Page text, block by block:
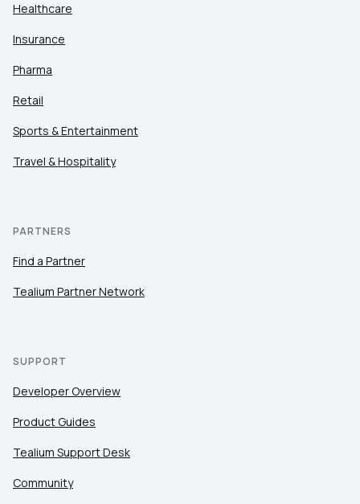
Healthcare
Insurance
Pharma
Retail
Sports & Entertainment
Travel & Hospitality
PARTNERS
Find a Partner
Tealium Partner Network
SUPPORT
Developer Overview
Product Guides
Tealium Support Desk
Community